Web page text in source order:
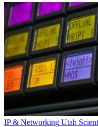
IP & Networking Utah